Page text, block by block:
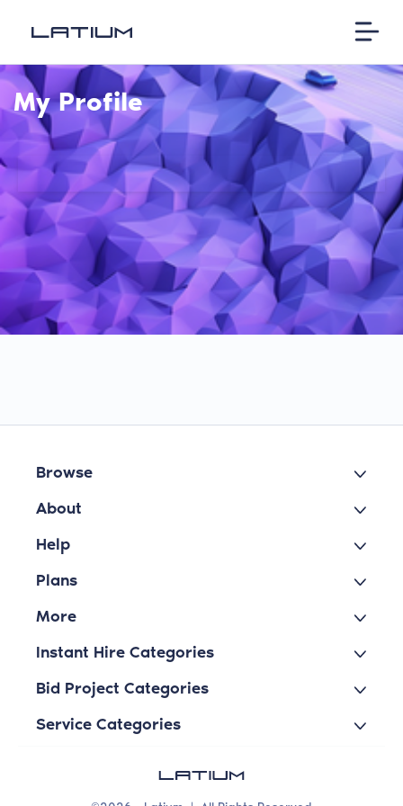
My Profile
Browse
About
Help
Plans
More
Instant Hire Categories
Bid Project Categories
Service Categories